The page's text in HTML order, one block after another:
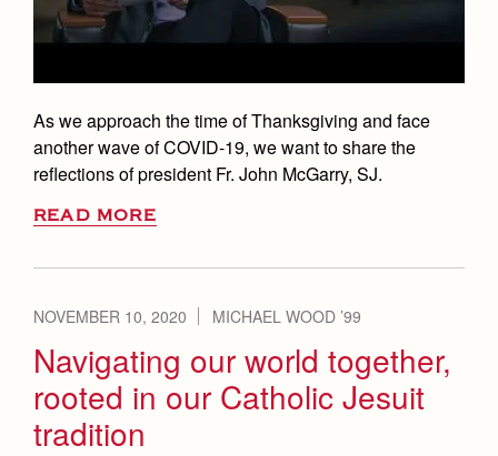
As we approach the time of Thanksgiving and face
another wave of COVID-19, we want to share the
reflections of president Fr. John McGarry, SJ.
READ MORE
NOVEMBER 10, 2020 MICHAEL WOOD ’99
Navigating our world together,
rooted in our Catholic Jesuit
tradition